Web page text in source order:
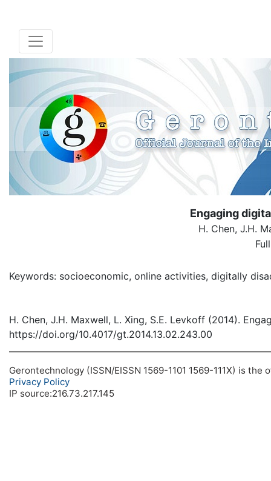
Engaging
H. Chen, J.H.
Keywords: socioeconomic, online activities, digitally
H. Chen, J.H. Maxwell, L. Xing, S.E. Levkoff (2014).
https://doi.org/10.4017/gt.2014.13.02.243.00
Gerontechnology (ISSN/EISSN 1569-1101 1569-111X) is
Privacy Policy
IP source:216.73.217.145